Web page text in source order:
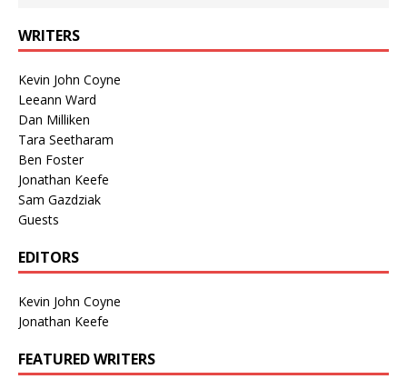
WRITERS
Kevin John Coyne
Leeann Ward
Dan Milliken
Tara Seetharam
Ben Foster
Jonathan Keefe
Sam Gazdziak
Guests
EDITORS
Kevin John Coyne
Jonathan Keefe
FEATURED WRITERS